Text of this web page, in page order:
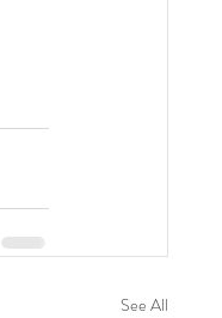
See All